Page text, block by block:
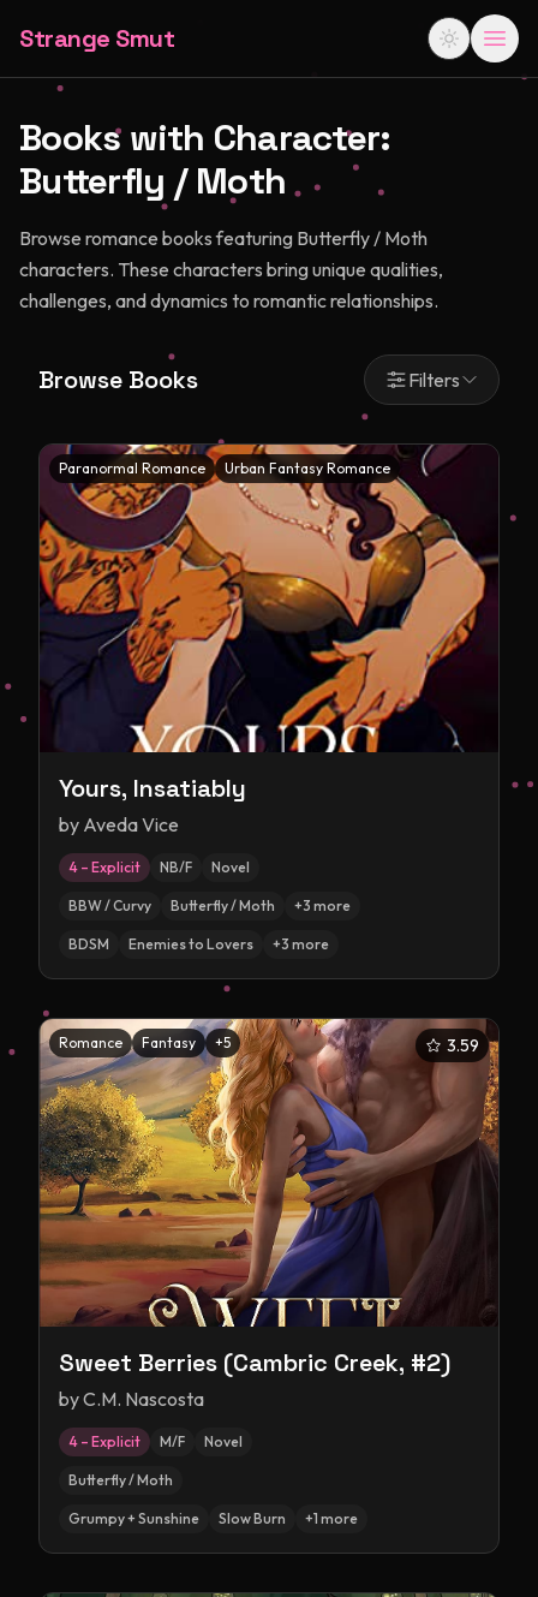
Strange Smut
Books with Character:
Butterfly / Moth
Browse romance books featuring Butterfly / Moth
characters. These characters bring unique qualities,
challenges, and dynamics to romantic relationships.
Browse Books Filters
Paranormal Romance Urban Fantasy Romance
Yours, Insatiably
by Aveda Vice
4 – Explicit NB/F Novel
BBW / Curvy Butterfly / Moth +3 more
BDSM Enemies to Lovers +3 more
Romance Fantasy +5 3.59
Sweet Berries (Cambric Creek, #2)
byC.M. Nascosta
4 – Explicit M/F Novel
Butterfly / Moth
Grumpy + Sunshine Slow Burn +1 more